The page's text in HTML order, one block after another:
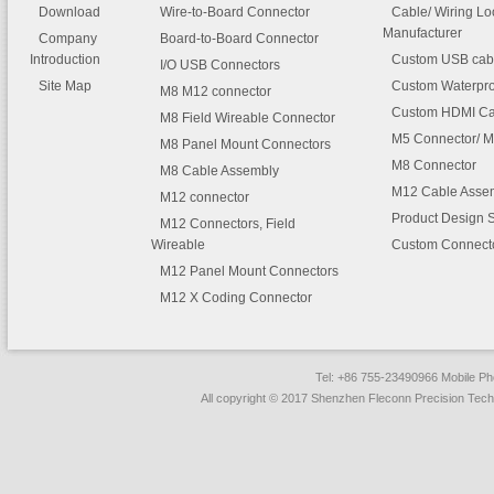
relief reduces mechanical
wires and terminals. They are
fully polarized housings to
positive latching on housings
prevent accidental
FLECONN -14 Pin 3.0mm Pitch
Connector Molded Overmolded
Download
Company
Introduction
Site Map
Wire-to-Board Connector
Board-to-Board Connector
I/O USB Connectors
M8 M12 connector
M8 Field Wireable Connector
M8 Panel Mount Connectors
M8 Cable Assembly
M12 connector
M12 Connectors, Field
Wireable
M12 Panel Mount Connectors
M12 X Coding Connector
Cable/ Wiring
Manufacturer
Custom USB
Custom
Custom HDMI
M5 Connector/
M8 Connector
M12 Cable
Product Design
Custom
Tel: +86 755-23490966 Mobile
All copyright © 2017 Shenzhen Fleconn Precision